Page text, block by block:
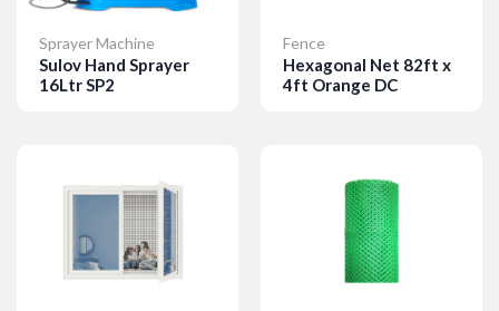
Sprayer Machine
Sulov Hand Sprayer
16Ltr SP2
Fence
Hexagonal Net 82ft x
4ft Orange DC